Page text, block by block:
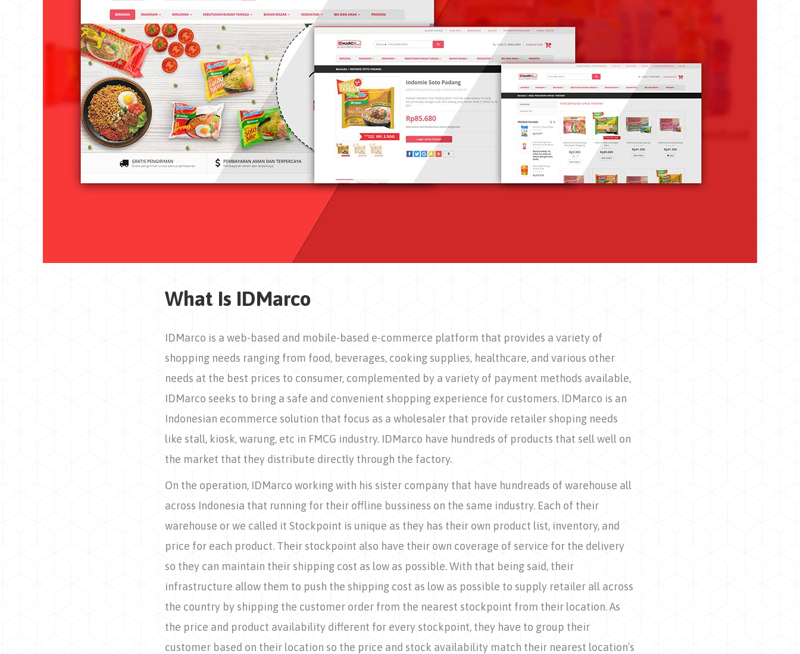
What Is IDMarco
IDMarco is a web-based and mobile-based e-commerce platform that provides a variety of
shopping needs ranging from food, beverages, cooking supplies, healthcare, and various other
needs at the best prices to consumer, complemented by a variety of payment methods available,
IDMarco seeks to bring a safe and convenient shopping experience for customers. IDMarco is an
Indonesian ecommerce solution that focus as a wholesaler that provide retailer shoping needs
like stall, kiosk, warung, etc in FMCG industry. IDMarco have hundreds of products that sell well on
the market that they distribute directly through the factory.
On the operation, IDMarco working with his sister company that have hundreads of warehouse all
across Indonesia that running for their offline bussiness on the same industry. Each of their
warehouse or we called it Stockpoint is unique as they has their own product list, inventory, and
price for each product. Their stockpoint also have their own coverage of service for the delivery
so they can maintain their shipping cost as low as possible. With that being said, their
infrastructure allow them to push the shipping cost as low as possible to supply retailer all across
the country by shipping the customer order from the nearest stockpoint from their location. As
the price and product availability different for every stockpoint, they have to group their
customer based on their location so the price and stock availability match their nearest location’s